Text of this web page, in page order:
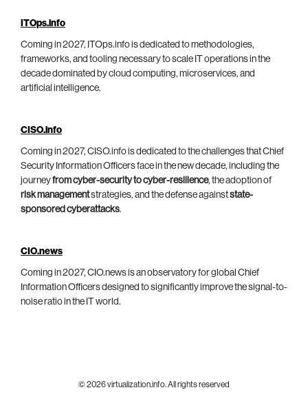
ITOps.info
Coming in 2027, ITOps.info is dedicated to methodologies,
frameworks, and tooling necessary to scale IT operations in the
decade dominated by cloud computing, microservices, and
artificial intelligence.
CISO.info
Coming in 2027, CISO.info is dedicated to the challenges that Chief
Security Information Officers face in the new decade, including the
journeyfrom cyber-security to cyber-resilience, the adoption of
risk managementstrategies, and the defense againststate-
sponsored cyberattacks.
CIO.news
Coming in 2027, CIO.news is an observatory for global Chief
Information Officers designed to significantly improve the signal-to-
noise ratio in the IT world.
© 2026 virtualization.info. All rights reserved